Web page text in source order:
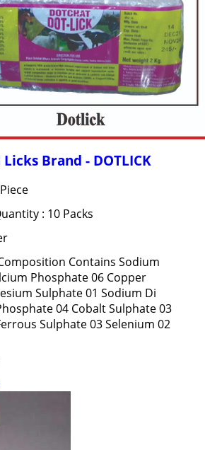
Brand - DOTLICK
Piece
: 10 Packs
Contains Sodium
Phosphate 06 Copper
Sulphate 01 Sodium Di
04 Cobalt Sulphate 03
Sulphate 03 Selenium 02